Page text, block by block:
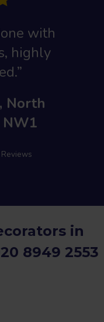
with
highly
North
in
8949 2553